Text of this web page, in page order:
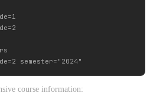
course information: